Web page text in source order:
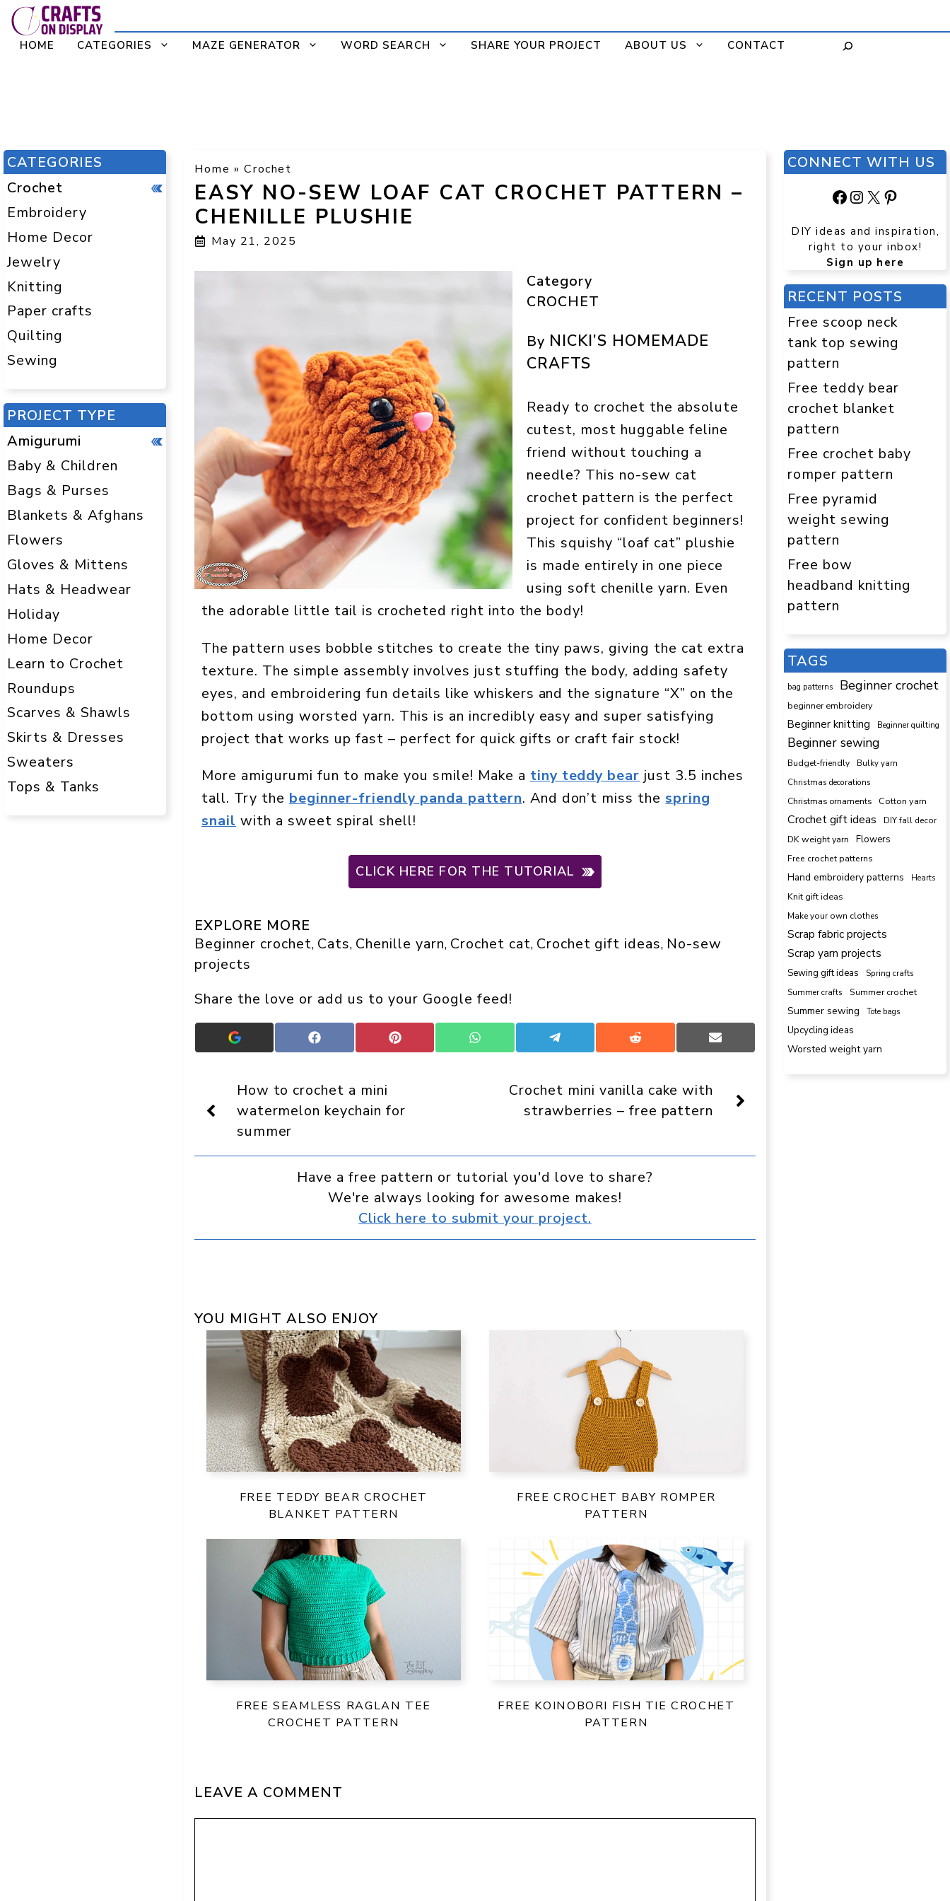
Skip
to
content
HOME CATEGORIES MAZE GENERATOR WORD SEARCH SHARE YOUR PROJECT ABOUT US CONTACT
Home »Crochet
EASY NO-SEW LOAF CAT CROCHET PATTERN –
CHENILLE PLUSHIE
May 21, 2025
Category
CROCHET
By NICKI’S HOMEMADE
CRAFTS
Ready to crochet the absolute
cutest, most huggable feline
friend without touching a
needle? This no-sew cat
crochet pattern is the perfect
project for confident beginners!
This squishy “loaf cat” plushie
is made entirely in one piece
using soft chenille yarn. Even
the adorable little tail is crocheted right into the body!
The pattern uses bobble stitches to create the tiny paws, giving the cat extra
texture. The simple assembly involves just stuffing the body, adding safety
eyes, and embroidering fun details like whiskers and the signature “X” on the
bottom using worsted yarn. This is an incredibly easy and super satisfying
project that works up fast – perfect for quick gifts or craft fair stock!
More amigurumi fun to make you smile! Make a tiny teddy bear just 3.5 inches
tall. Try the beginner-friendly panda pattern. And don’t miss the spring
snail with a sweet spiral shell!
CLICK HERE FOR THE TUTORIAL
EXPLORE MORE
Beginner crochet, Cats, Chenille yarn, Crochet cat, Crochet gift ideas, No-sew
projects
Share the love or add us to your Google feed!
Add
Crafts
Display
as
a
preferred
source
Google
Share
on
Share
on
Share
on
Share
on
Share
on
Share
on
How to crochet a mini
watermelon keychain for
summer
Crochet mini vanilla cake with
strawberries – free pattern
Have a free pattern or tutorial you'd love to share?
We're always looking for awesome makes!
Click here to submit your project.
YOU MIGHT ALSO ENJOY
FREE TEDDY BEAR CROCHET
BLANKET PATTERN
FREE CROCHET BABY ROMPER
PATTERN
FREE SEAMLESS RAGLAN TEE
CROCHET PATTERN
FREE KOINOBORI FISH TIE CROCHET
PATTERN
LEAVE A COMMENT
CATEGORIES
Crochet
Embroidery
Home Decor
Jewelry
Knitting
Paper crafts
Quilting
Sewing
PROJECT TYPE
Amigurumi
Baby & Children
Bags & Purses
Blankets & Afghans
Flowers
Gloves & Mittens
Hats & Headwear
Holiday
Home Decor
Learn to Crochet
Roundups
Scarves & Shawls
Skirts & Dresses
Sweaters
Tops & Tanks
CONNECT WITH US
Facebook
Instagram
X
DIY ideas and inspiration,
right to your inbox!
Sign up here
RECENT POSTS
Free scoop neck
tank top sewing
pattern
Free teddy bear
crochet blanket
pattern
Free crochet baby
romper pattern
Free pyramid
weight sewing
pattern
Free bow
headband knitting
pattern
TAGS
bag patterns Beginner crochet
beginner embroidery
Beginner knitting Beginner quilting
Beginner sewing
Budget-friendly
Bulky yarn
Christmas decorations
Christmas ornaments
Cotton yarn
Crochet gift ideas DIY fall decor
DK weight yarn Flowers
Free crochet patterns
Hand embroidery patterns Hearts
Knit gift ideas
Make your own clothes
Scrap fabric projects
Scrap yarn projects
Sewing gift ideas
Spring crafts
Summer crafts
Summer crochet
Summer sewing Tote bags
Upcycling ideas
Worsted weight yarn